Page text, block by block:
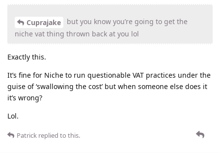
Cuprajake
but you know you’re going to get the
niche vat thing thrown back at you lol
Exactly this.
It’s fine for Niche to run questionable VAT practices under the
guise of ‘swallowing the cost’ but when someone else does it
it’s wrong?
Lol.
Patrick replied to this.